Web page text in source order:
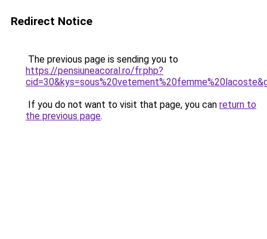
Redirect Notice
The previous page is sending you to
https://pensiuneacoral.ro/fr.php?
If you do not want to visit that page, you can return to
the previous page.